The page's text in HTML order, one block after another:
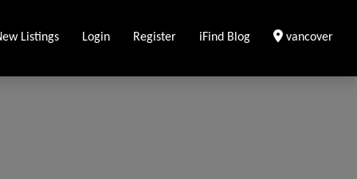
Listings Login Register iFind Blog Clear Location
vancover